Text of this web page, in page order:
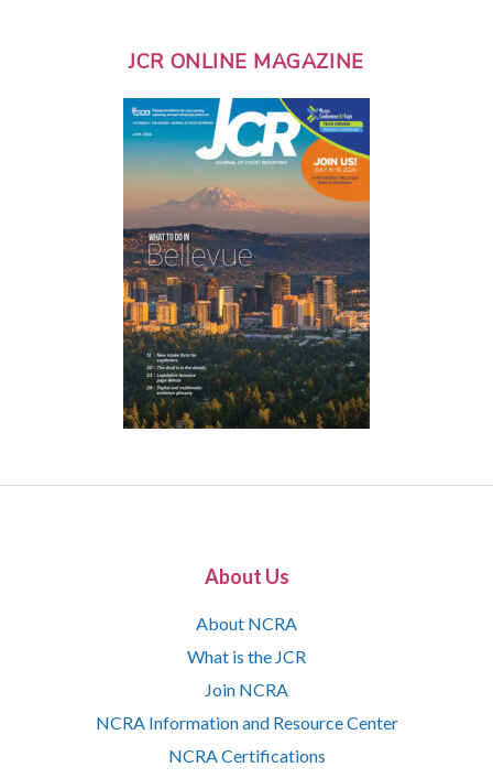
JCR ONLINE MAGAZINE
About Us
About NCRA
What is the JCR
Join NCRA
NCRA Information and Resource Center
NCRA Certifications